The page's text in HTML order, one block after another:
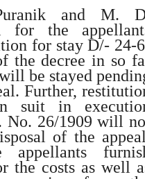
and M.
for the
for stay D/- 24-
the decree in so
be stayed
Further,
suit in
No. 26/1909 will
of the
the costs as well